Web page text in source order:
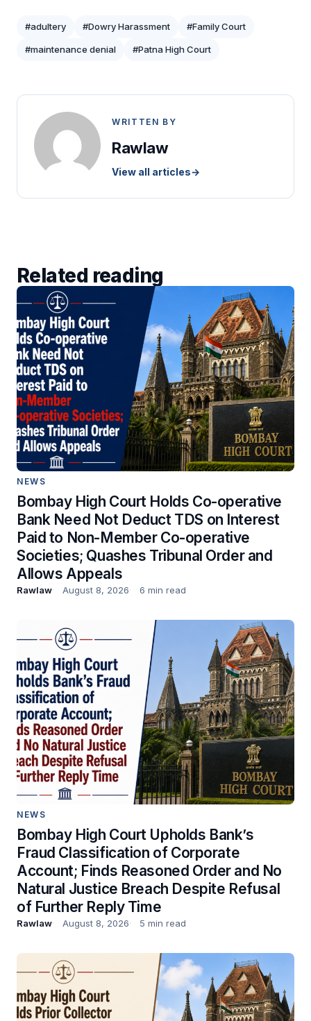
#adultery #Dowry Harassment #Family Court
#maintenance denial #Patna High Court
WRITTEN BY
Rawlaw
View all articles→
Related reading
NEWS
Bombay High Court Holds Co-operative
Bank Need Not Deduct TDS on Interest
Paid to Non-Member Co-operative
Societies; Quashes Tribunal Order and
Allows Appeals
Rawlaw August 8, 2026 6 min read
NEWS
Bombay High Court Upholds Bank’s
Fraud Classification of Corporate
Account; Finds Reasoned Order and No
Natural Justice Breach Despite Refusal
of Further Reply Time
Rawlaw August 8, 2026 5 min read